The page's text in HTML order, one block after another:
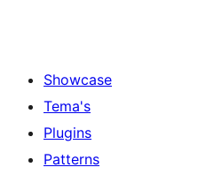
Showcase
Tema's
Plugins
Patterns